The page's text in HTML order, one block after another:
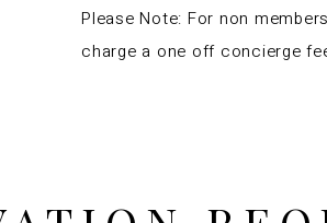
Please Note: For non
charge a one off concierge